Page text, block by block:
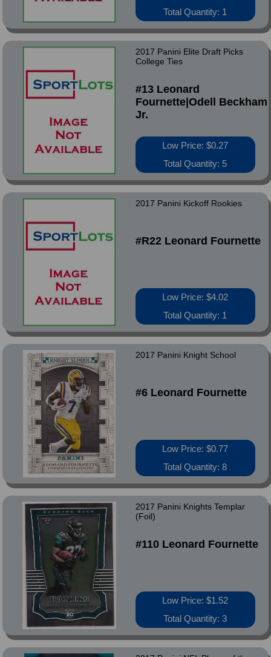
Total Quantity: 1
2017 Panini Elite Draft Picks
College Ties
#13 Leonard
Fournette|Odell Beckham
Jr.
Low Price: $0.27
Total Quantity: 5
2017 Panini Kickoff Rookies
#R22 Leonard Fournette
Low Price: $4.02
Total Quantity: 1
2017 Panini Knight School
#6 Leonard Fournette
Low Price: $0.77
Total Quantity: 8
2017 Panini Knights Templar
(Foil)
#110 Leonard Fournette
Low Price: $1.52
Total Quantity: 3